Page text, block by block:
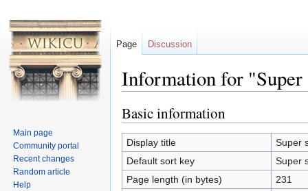
Information for "Super
Basic information
Display title
Super
Default sort key
Super
Page length (in bytes)
231
Page Discussion
Main page
Community portal
Recent changes
Random article
Help